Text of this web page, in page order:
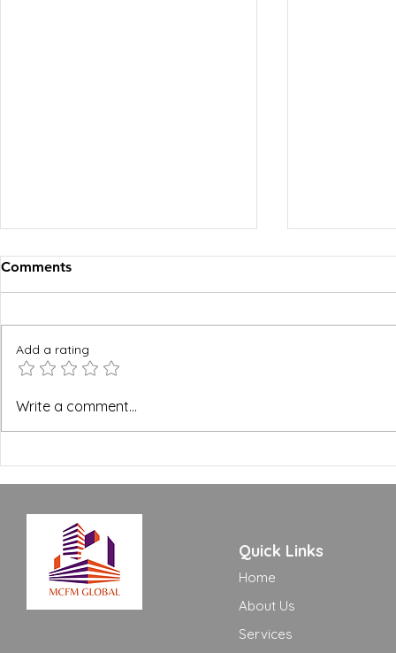
BREEAM, WELL and Green
Need to Know
Adequate
Comments
Add a rating
Write a comment...
Quick Links
Home
About Us
Services